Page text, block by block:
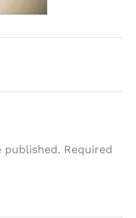
published. Required